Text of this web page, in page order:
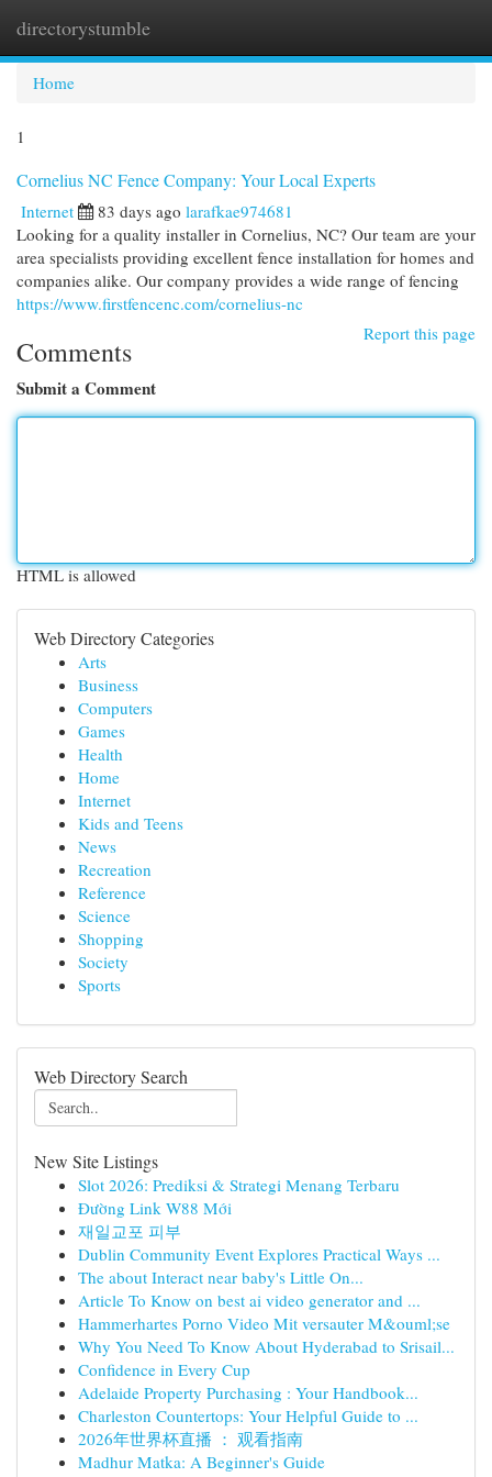
directorystumble
Home
1
Cornelius NC Fence Company: Your Local Experts
Internet 83 days ago larafkae974681
Looking for a quality installer in Cornelius, NC? Our team are your
area specialists providing excellent fence installation for homes and
companies alike. Our company provides a wide range of fencing
https://www.firstfencenc.com/cornelius-nc
Report this page
Comments
Submit a Comment
HTML is allowed
Web Directory Categories
Arts
Business
Computers
Games
Health
Home
Internet
Kids and Teens
News
Recreation
Reference
Science
Shopping
Society
Sports
Web Directory Search
New Site Listings
Slot 2026: Prediksi & Strategi Menang Terbaru
Đường Link W88 Mới
재일교포 피부
Dublin Community Event Explores Practical Ways ...
The about Interact near baby's Little On...
Article To Know on best ai video generator and ...
Hammerhartes Porno Video Mit versauter M&ouml;se
Why You Need To Know About Hyderabad to Srisail...
Confidence in Every Cup
Adelaide Property Purchasing : Your Handbook...
Charleston Countertops: Your Helpful Guide to ...
2026年世界杯直播 ： 观看指南
Madhur Matka: A Beginner's Guide